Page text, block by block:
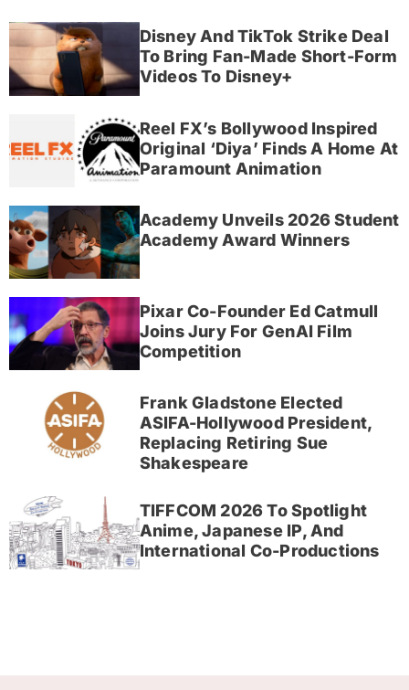
Disney And TikTok Strike Deal
To Bring Fan-Made Short-Form
Videos To Disney+
Reel FX’s Bollywood Inspired
Original ‘Diya’ Finds A Home At
Paramount Animation
Academy Unveils 2026 Student
Academy Award Winners
Pixar Co-Founder Ed Catmull
Joins Jury For GenAI Film
Competition
Frank Gladstone Elected
ASIFA-Hollywood President,
Replacing Retiring Sue
Shakespeare
TIFFCOM 2026 To Spotlight
Anime, Japanese IP, And
International Co-Productions